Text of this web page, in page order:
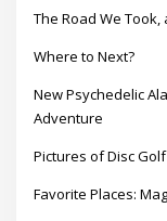
The Road We
Where to Next?
New Psychedelic
Adventure
Pictures of Disc
Favorite Places: